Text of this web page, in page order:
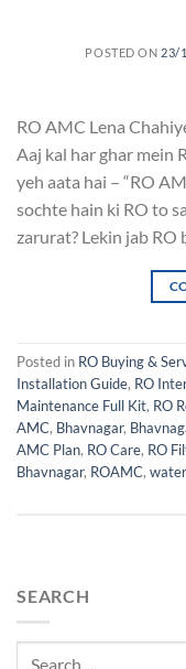
POSTED ON 23/
RO AMC Lena
Aaj kal har ghar mein
yeh aata hai – “RO
sochte hain ki RO to
zarurat? Lekin jab RO
Posted in RO Buying &
Installation Guide, RO
Maintenance Full Kit, RO
AMC, Bhavnagar,
AMC Plan, RO Care, RO
Bhavnagar, ROAMC,
SEARCH